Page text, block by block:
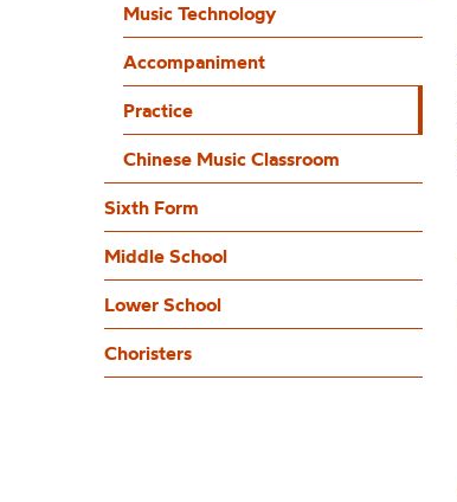
Music Technology
Accompaniment
Practice
Chinese Music Classroom
Sixth Form
Middle School
Lower School
Choristers